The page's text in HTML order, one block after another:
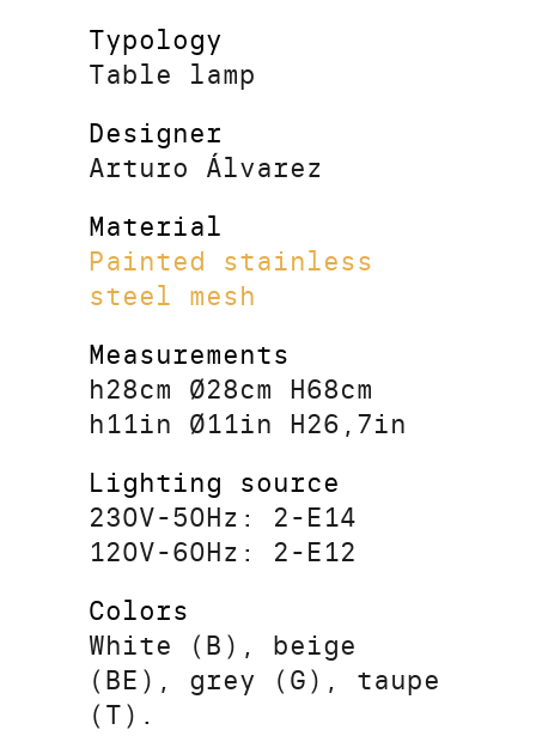
Typology
Table lamp
Designer
Arturo Álvarez
Material
Painted stainless
steel mesh
Measurements
h28cm Ø28cm H68cm
h11in Ø11in H26,7in
Lighting source
230V-50Hz: 2-E14
120V-60Hz: 2-E12
Colors
White (B), beige
(BE), grey (G), taupe
(T).